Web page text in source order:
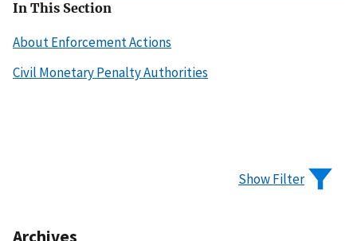
In This Section
About Enforcement Actions
Civil Monetary Penalty Authorities
Show Filter
Archives